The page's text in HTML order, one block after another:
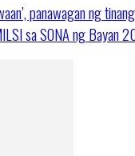
panawagan ng
sa SONA ng Bayan